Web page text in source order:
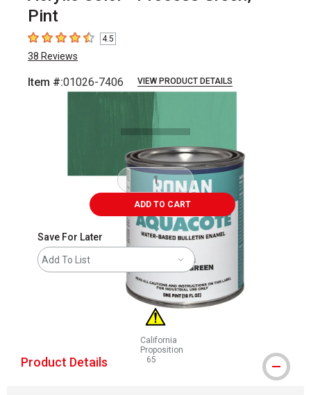
Pint
4.5 out of 5 stars
4.5
38 Reviews
Item #:01026-7406 VIEW PRODUCT DETAILS
Carousel with3 slides.
ADD TO CART
Save For Later
Add To List
California
Proposition
65
WARNING: CANCER AND
Product Details